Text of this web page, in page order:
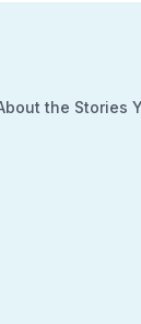
the Stories